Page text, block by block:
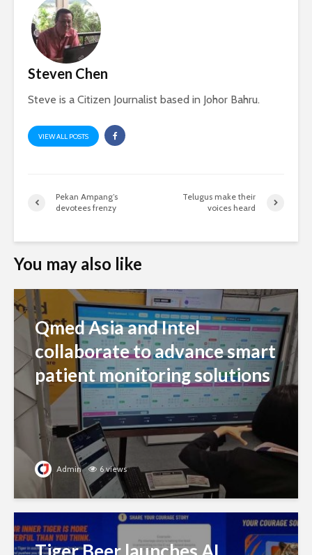
Steven Chen
Steve is a Citizen Journalist based in Johor Bahru.
VIEW ALL POSTS
Pekan Ampang’s
devotees frenzy
Telugus make their
voices heard
You may also like
Qmed Asia and Intel
collaborate to advance smart
patient monitoring solutions
Admin 6 views